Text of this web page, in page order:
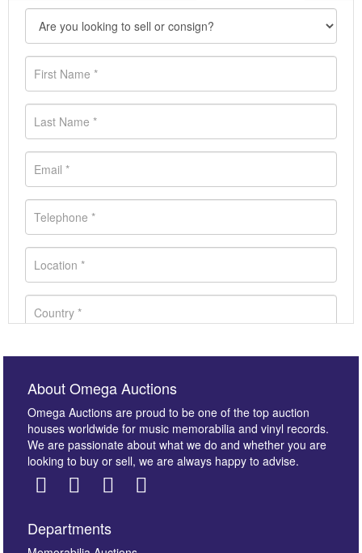
About Omega Auctions
Omega Auctions are proud to be one of the top auction
houses worldwide for music memorabilia and vinyl records.
We are passionate about what we do and whether you are
looking to buy or sell, we are always happy to advise.
Departments